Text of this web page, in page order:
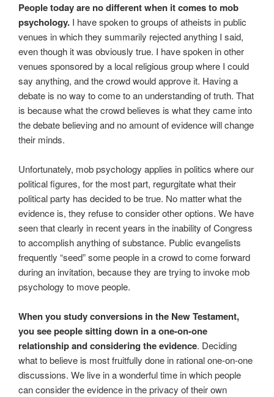
People today are no different when it comes to mob
psychology. I have spoken to groups of atheists in public
venues in which they summarily rejected anything I said,
even though it was obviously true. I have spoken in other
venues sponsored by a local religious group where I could
say anything, and the crowd would approve it. Having a
debate is no way to come to an understanding of truth. That
is because what the crowd believes is what they came into
the debate believing and no amount of evidence will change
their minds.
Unfortunately, mob psychology applies in politics where our
political figures, for the most part, regurgitate what their
political party has decided to be true. No matter what the
evidence is, they refuse to consider other options. We have
seen that clearly in recent years in the inability of Congress
to accomplish anything of substance. Public evangelists
frequently “seed” some people in a crowd to come forward
during an invitation, because they are trying to invoke mob
psychology to move people.
When you study conversions in the New Testament,
you see people sitting down in a one-on-one
relationship and considering the evidence. Deciding
what to believe is most fruitfully done in rational one-on-one
discussions. We live in a wonderful time in which people
can consider the evidence in the privacy of their own